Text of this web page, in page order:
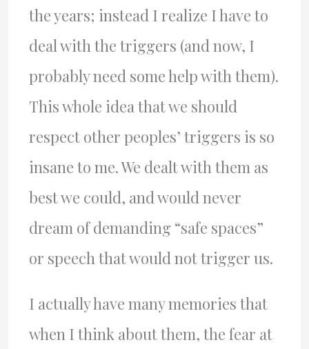
the years; instead I realize I have to
deal with the triggers (and now, I
probably need some help with them).
This whole idea that we should
respect other peoples’ triggers is so
insane to me. We dealt with them as
best we could, and would never
dream of demanding “safe spaces”
or speech that would not trigger us.
I actually have many memories that
when I think about them, the fear at